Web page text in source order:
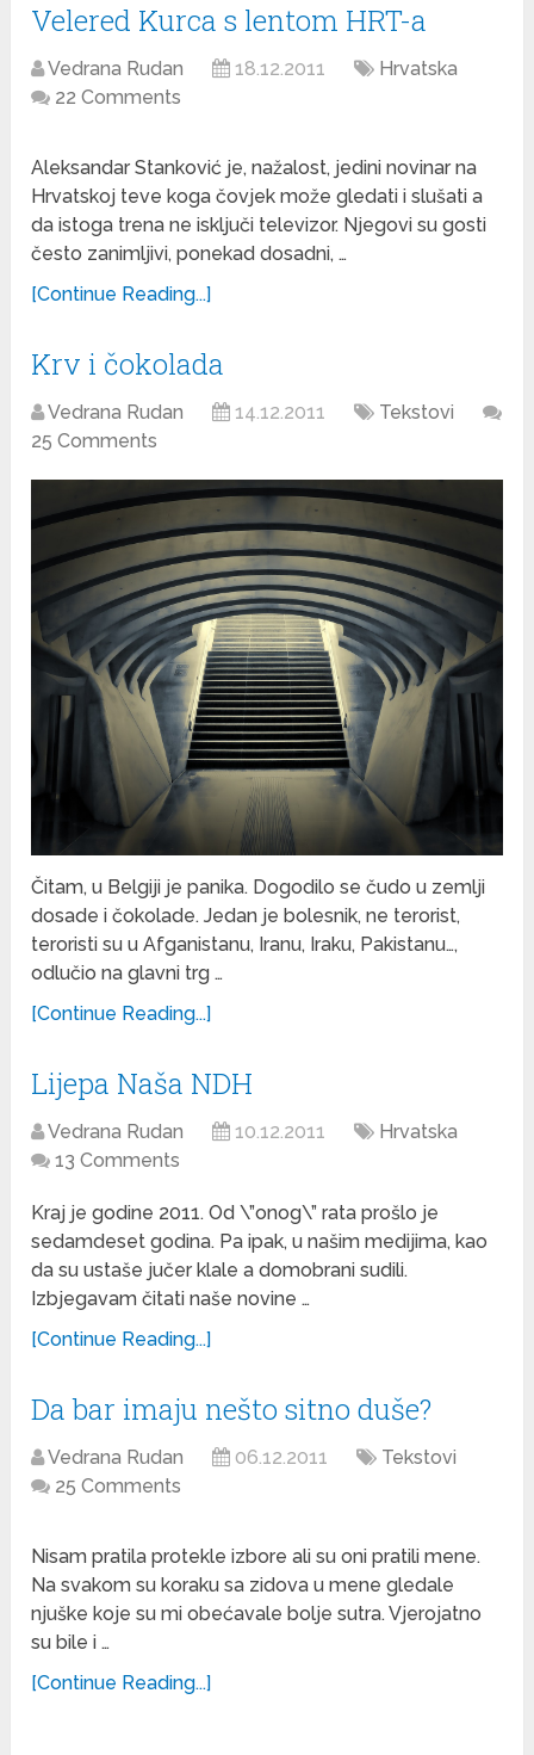
Velered Kurca s lentom HRT-a
Vedrana Rudan 18.12.2011
Hrvatska
22 Comments
Aleksandar Stanković je, nažalost, jedini novinar na
Hrvatskoj teve koga čovjek može gledati i slušati a
da istoga trena ne isključi televizor. Njegovi su gosti
često zanimljivi, ponekad dosadni, …
[Continue Reading...]
Krv i čokolada
Vedrana Rudan 14.12.2011
Tekstovi
25 Comments
Čitam, u Belgiji je panika. Dogodilo se čudo u zemlji
dosade i čokolade. Jedan je bolesnik, ne terorist,
teroristi su u Afganistanu, Iranu, Iraku, Pakistanu…,
odlučio na glavni trg …
[Continue Reading...]
Lijepa Naša NDH
Vedrana Rudan 10.12.2011
Hrvatska
13 Comments
Kraj je godine 2011. Od \”onog\” rata prošlo je
sedamdeset godina. Pa ipak, u našim medijima, kao
da su ustaše jučer klale a domobrani sudili.
Izbjegavam čitati naše novine …
[Continue Reading...]
Da bar imaju nešto sitno duše?
Vedrana Rudan 06.12.2011
Tekstovi
25 Comments
Nisam pratila protekle izbore ali su oni pratili mene.
Na svakom su koraku sa zidova u mene gledale
njuške koje su mi obećavale bolje sutra. Vjerojatno
su bile i …
[Continue Reading...]